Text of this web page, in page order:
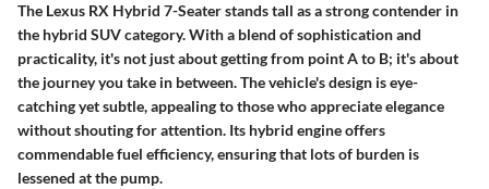
The Lexus RX Hybrid 7-Seater stands tall as a strong contender in
the hybrid SUV category. With a blend of sophistication and
practicality, it's not just about getting from point A to B; it's about
the journey you take in between. The vehicle's design is eye-
catching yet subtle, appealing to those who appreciate elegance
without shouting for attention. Its hybrid engine offers
commendable fuel efficiency, ensuring that lots of burden is
lessened at the pump.